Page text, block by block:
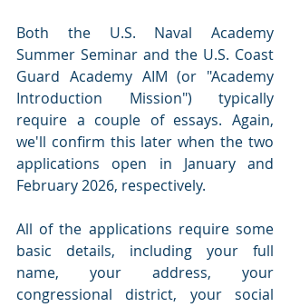
Both the U.S. Naval Academy
Summer Seminar and the U.S. Coast
Guard Academy AIM (or "Academy
Introduction Mission") typically
require a couple of essays. Again,
we'll confirm this later when the two
applications open in January and
February 2026, respectively.
All of the applications require some
basic details, including your full
name, your address, your
congressional district, your social